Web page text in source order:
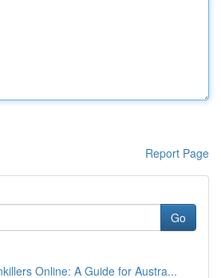
Report Page
Go
Online: A Guide for Austra...